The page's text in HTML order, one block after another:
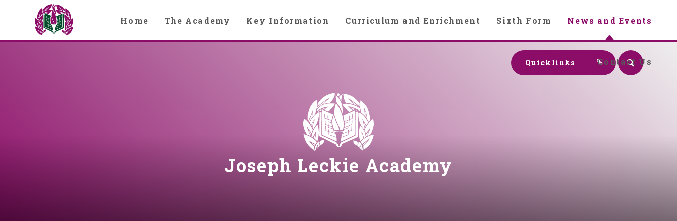
Skip to content ↓
Home The Academy Key Information Curriculum and Enrichment Sixth Form News and Events
Contact Us
Quicklinks
Joseph Leckie Academy